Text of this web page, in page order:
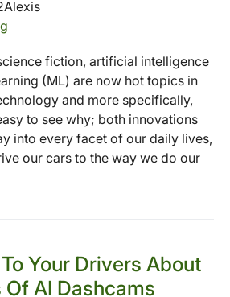
Alexis
fiction, artificial intelligence
(ML) are now hot topics in
and more specifically,
to see why; both innovations
into every facet of our daily lives,
our cars to the way we do our
Your Drivers About
AI Dashcams